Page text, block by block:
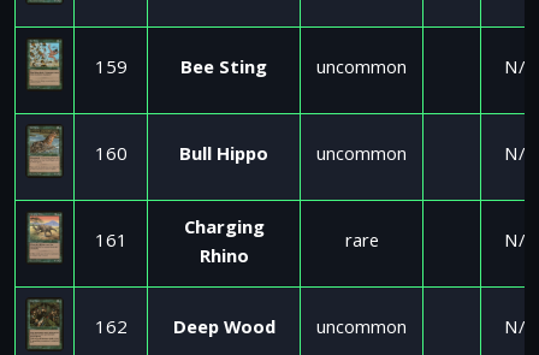
159 Bee Sting uncommon N/A
160 Bull Hippo uncommon N/A
161
Charging
Rhino
rare N/A
162 Deep Wood uncommon N/A